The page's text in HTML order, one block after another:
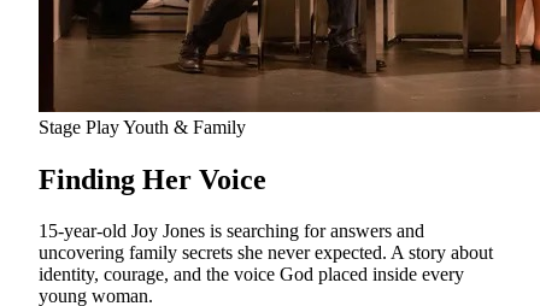
Stage PlayYouth & Family
Finding Her Voice
15-year-old Joy Jones is searching for answers and
uncovering family secrets she never expected. A story about
identity, courage, and the voice God placed inside every
young woman.